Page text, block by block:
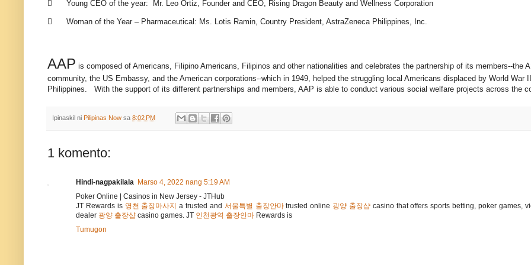
 Young CEO of the year: Mr. Leo Ortiz, Founder and CEO, Rising Dragon Beauty and Wellness Corporation
 Woman of the Year – Pharmaceutical: Ms. Lotis Ramin, Country President, AstraZeneca Philippines, Inc.
AAP is composed of Americans, Filipino Americans, Filipinos and other nationalities and celebrates the partnership of its members--the
community, the US Embassy, and the American corporations--which in 1949, helped the struggling local Americans displaced by World War
Philippines. With the support of its different partnerships and members, AAP is able to conduct various social welfare projects across the
Ipinaskil ni Pilipinas Now sa 8:02 PM
1 komento:
Hindi-nagpakilala Marso 4, 2022 nang 5:19 AM
Poker Online | Casinos in New Jersey - JTHub
JT Rewards is 영천 출장마사지 a trusted and 서울특별 출장안마trusted online 광양 출장샵casino that offers sports betting, poker games,
dealer 광양 출장샵 casino games. JT 인천광역 출장안마 Rewards is
Tumugon